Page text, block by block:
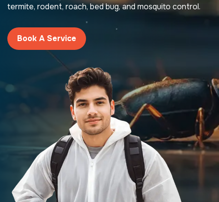
termite, rodent, roach, bed bug, and mosquito control.
Book A Service